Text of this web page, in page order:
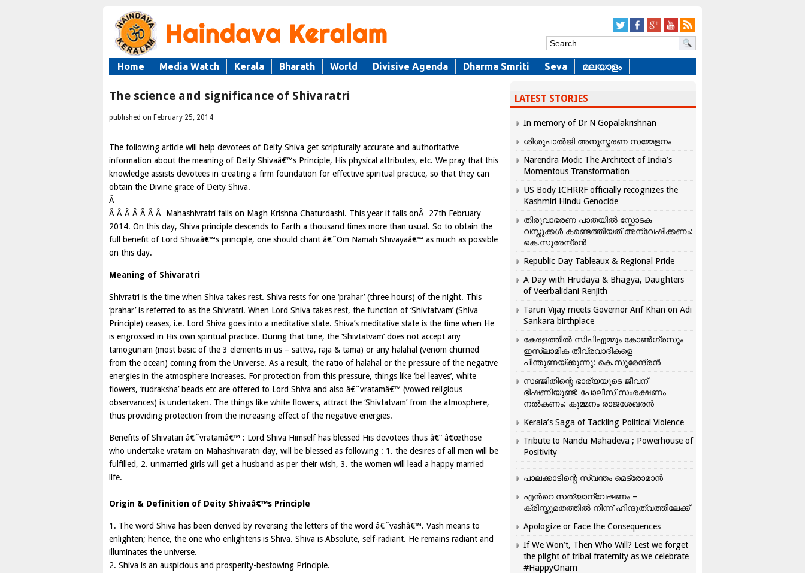
Home Media Watch Kerala Bharath World Divisive Agenda Dharma Smriti Seva മലയാളം
The science and significance of Shivaratri
published on February 25, 2014
The following article will help devotees of Deity Shiva get scripturally accurate and authoritative
information about the meaning of Deity Shivaâ€™s Principle, His physical attributes, etc. We pray that this
knowledge assists devotees in creating a firm foundation for effective spiritual practice, so that they can
obtain the Divine grace of Deity Shiva.
Â
Â Â Â Â Â Â Â Mahashivratri falls on Magh Krishna Chaturdashi. This year it falls onÂ 27th February
2014. On this day, Shiva principle descends to Earth a thousand times more than usual. So to obtain the
full benefit of Lord Shivaâ€™s principle, one should chant â€˜Om Namah Shivayaâ€™ as much as possible
on this day.
Meaning of Shivaratri
Shivratri is the time when Shiva takes rest. Shiva rests for one ‘prahar’ (three hours) of the night. This
‘prahar’ is referred to as the Shivratri. When Lord Shiva takes rest, the function of ‘Shivtatvam’ (Shiva
Principle) ceases, i.e. Lord Shiva goes into a meditative state. Shiva’s meditative state is the time when He
is engrossed in His own spiritual practice. During that time, the ‘Shivtatvam’ does not accept any
tamogunam (most basic of the 3 elements in us – sattva, raja & tama) or any halahal (venom churned
from the ocean) coming from the Universe. As a result, the ratio of halahal or the pressure of the negative
energies in the atmosphere increases. For protection from this pressure, things like ‘bel leaves’, white
flowers, ‘rudraksha’ beads etc are offered to Lord Shiva and also â€˜vratamâ€™ (vowed religious
observances) is undertaken. The things like white flowers, attract the ‘Shivtatvam’ from the atmosphere,
thus providing protection from the increasing effect of the negative energies.
Benefits of Shivatari â€˜vratamâ€™ : Lord Shiva Himself has blessed His devotees thus â€“ â€œthose
who undertake vratam on Mahashivaratri day, will be blessed as following : 1. the desires of all men will be
fulfilled, 2. unmarried girls will get a husband as per their wish, 3. the women will lead a happy married
life.
Origin & Definition of Deity Shivaâ€™s Principle
1. The word Shiva has been derived by reversing the letters of the word â€˜vashâ€™. Vash means to
enlighten; hence, the one who enlightens is Shiva. Shiva is Absolute, self-radiant. He remains radiant and
illuminates the universe.
2. Shiva is an auspicious and prosperity-bestowing Principle.
LATEST STORIES
In memory of Dr N Gopalakrishnan
ശിശുപാൽജി അനുസ്മരണ സമ്മേളനം
Narendra Modi: The Architect of India’s
Momentous Transformation
US Body ICHRRF officially recognizes the
Kashmiri Hindu Genocide
തിരുവാഭരണ പാതയിൽ സ്ഫോടക
വസ്തുക്കൾ കണ്ടെത്തിയത് അന്വേഷിക്കണം:
കെ.സുരേന്ദ്രൻ
Republic Day Tableaux & Regional Pride
A Day with Hrudaya & Bhagya, Daughters
of Veerbalidani Renjith
Tarun Vijay meets Governor Arif Khan on Adi
Sankara birthplace
കേരളത്തിൽ സിപിഎമ്മും കോൺ​ഗ്രസും
ഇസ്ലാമിക തീവ്രവാദികളെ
പിന്തുണയ്ക്കുന്നു: കെ.സുരേന്ദ്രൻ
സഞ്ജിതിന്റെ ഭാര്യയുടെ ജീവന്
ഭീഷണിയുണ്ട്: പോലീസ് സംരക്ഷണം
നൽകണം: കുമ്മനം രാജശേഖരൻ
Kerala’s Saga of Tackling Political Violence
Tribute to Nandu Mahadeva ; Powerhouse of
Positivity
പാലക്കാടിന്റെ സ്വന്തം മെട്രോമാൻ
എന്‍റെ സത്യാന്വേഷണം –
ക്രിസ്തുമതത്തില്‍ നിന്ന് ഹിന്ദുത്വത്തിലേക്ക്
Apologize or Face the Consequences
If We Won’t, Then Who Will? Lest we forget
the plight of tribal fraternity as we celebrate
#HappyOnam